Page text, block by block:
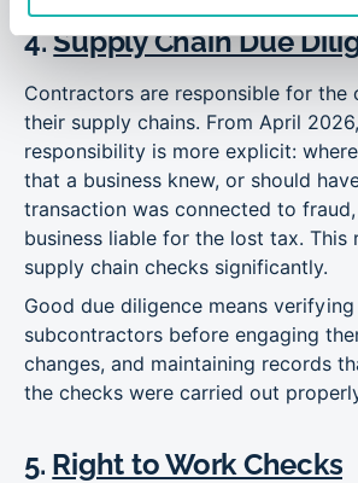
4.Supply Chain Due
Contractors are responsible for the
their supply chains. From April
responsibility is more explicit:
that a business knew, or should
transaction was connected to
business liable for the lost tax. This
supply chain checks significantly.
Good due diligence means
subcontractors before engaging
changes, and maintaining records
the checks were carried out
5. Right to Work Checks